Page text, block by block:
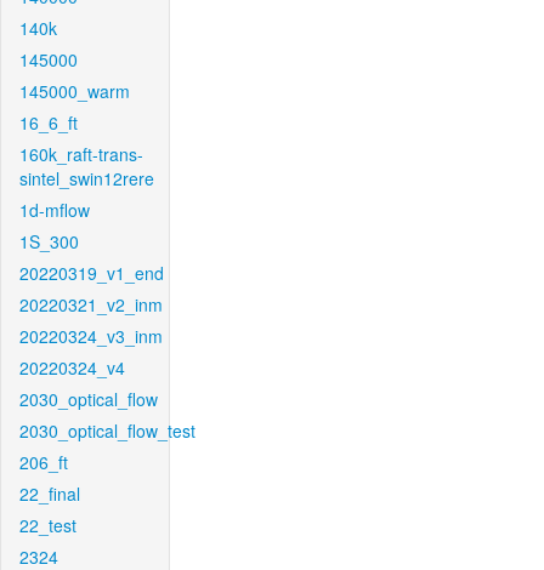
140k
145000
145000_warm
16_6_ft
160k_raft-trans-
sintel_swin12rere
1d-mflow
1S_300
20220319_v1_end
20220321_v2_inm
20220324_v3_inm
20220324_v4
2030_optical_flow
2030_optical_flow_test
206_ft
22_final
22_test
2324